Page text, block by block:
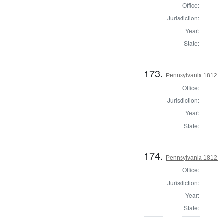
Office:
Jurisdiction:
Year:
State:
173. Pennsylvania
Office:
Jurisdiction:
Year:
State:
174. Pennsylvania
Office:
Jurisdiction:
Year:
State: